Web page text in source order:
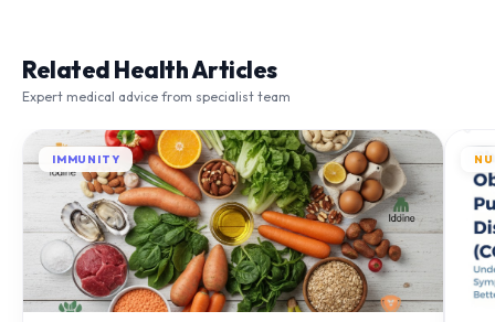
Related Health Articles
Expert medical advice from specialist team
IMMUNITY